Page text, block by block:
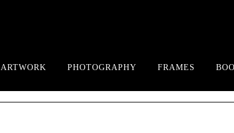
ARTWORK PHOTOGRAPHY FRAMES